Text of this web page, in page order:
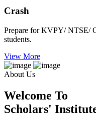
Crash
Prepare for KVPY/ NTSE/
students.
View More
About Us
Welcome To
Scholars'